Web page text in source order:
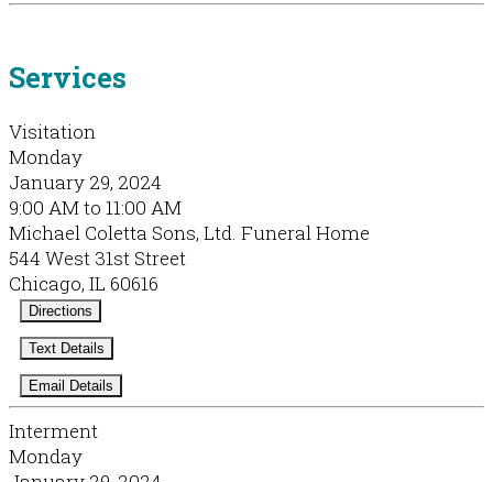
Services
Visitation
Monday
January 29, 2024
9:00 AM to 11:00 AM
Michael Coletta Sons, Ltd. Funeral Home
544 West 31st Street
Chicago, IL 60616
Directions
Text Details
Email Details
Interment
Monday